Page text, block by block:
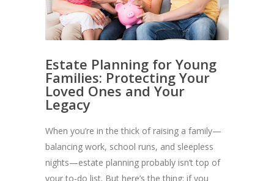
Estate Planning for Young
Families: Protecting Your
Loved Ones and Your
Legacy
When you’re in the thick of raising a family—
balancing work, school runs, and sleepless
nights—estate planning probably isn’t top of
your to-do list. But here’s the thing: if you